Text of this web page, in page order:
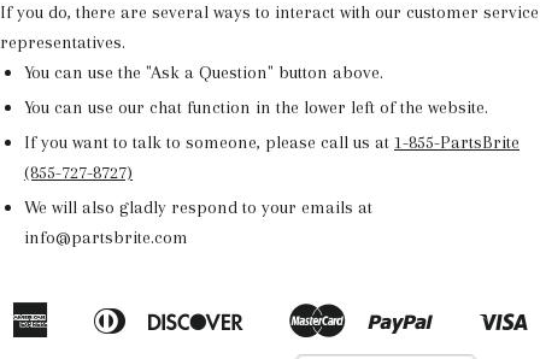
If you do, there are several ways to interact with our customer service
representatives.
You can use the "Ask a Question" button above.
You can use our chat function in the lower left of the website.
If you want to talk to someone, please call us at 1-855-PartsBrite
(855-727-8727)
We will also gladly respond to your emails at
info@partsbrite.com
American
Apple
Diners
Discover
Google
Master Paypal
Shopify